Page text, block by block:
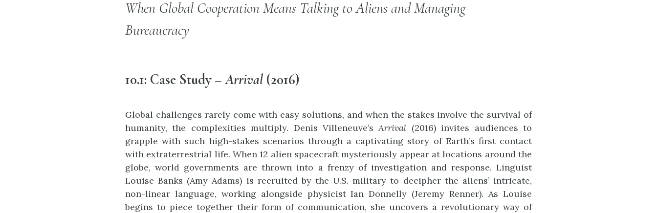
When Global Cooperation Means Talking to Aliens and Managing
Bureaucracy
10.1: Case Study –Arrival (2016)
Global challenges rarely come with easy solutions, and when the stakes involve the survival of
humanity, the complexities multiply. Denis Villeneuve’sArrival (2016) invites audiences to
grapple with such high-stakes scenarios through a captivating story of Earth’s first contact
with extraterrestrial life. When 12 alien spacecraft mysteriously appear at locations around the
globe, world governments are thrown into a frenzy of investigation and response. Linguist
Louise Banks (Amy Adams) is recruited by the U.S. military to decipher the aliens’ intricate,
non-linear language, working alongside physicist Ian Donnelly (Jeremy Renner). As Louise
begins to piece together their form of communication, she uncovers a revolutionary way of